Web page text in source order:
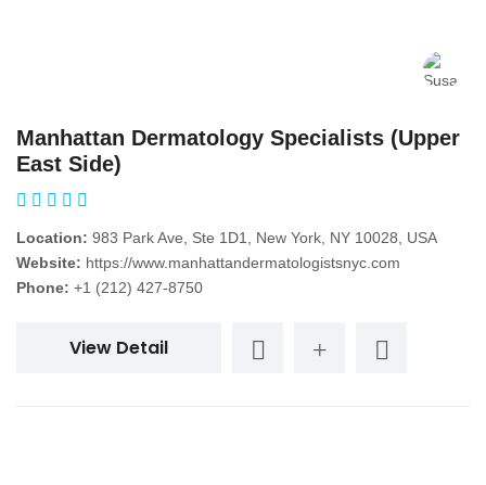
Manhattan Dermatology Specialists (Upper
East Side)
Location: 983 Park Ave, Ste 1D1, New York, NY 10028, USA
Website: https://www.manhattandermatologistsnyc.com
Phone: +1 (212) 427-8750
View Detail